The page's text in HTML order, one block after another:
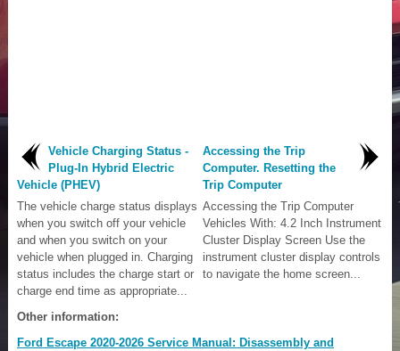
Vehicle Charging Status -
Plug-In Hybrid Electric
Vehicle (PHEV)
The vehicle charge status displays
when you switch off your vehicle
and when you switch on your
vehicle when plugged in. Charging
status includes the charge start or
charge end time as appropriate...
Accessing the Trip
Computer. Resetting the
Trip Computer
Accessing the Trip Computer
Vehicles With: 4.2 Inch Instrument
Cluster Display Screen Use the
instrument cluster display controls
to navigate the home screen...
Other information:
Ford Escape 2020-2026 Service Manual: Disassembly and